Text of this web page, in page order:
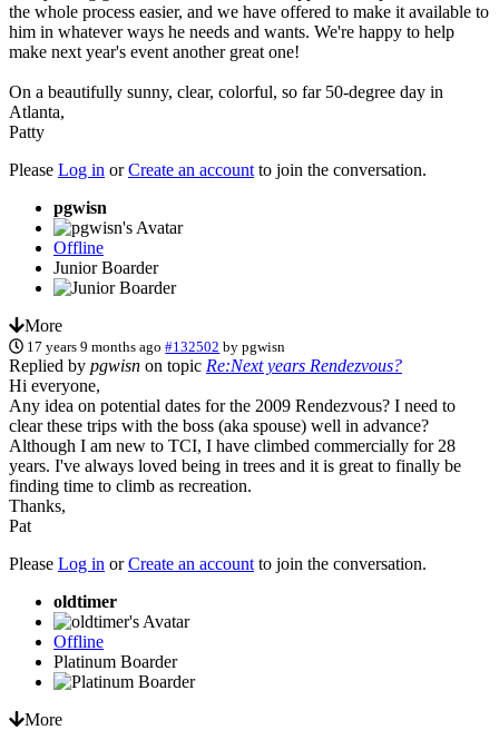
the whole process easier, and we have offered to make it available to
him in whatever ways he needs and wants. We're happy to help
make next year's event another great one!
On a beautifully sunny, clear, colorful, so far 50-degree day in
Atlanta,
Patty
Please Log in orCreate an account to join the conversation.
pgwisn
Offline
Junior Boarder
More
17 years 9 months ago #132502 bypgwisn
Replied by pgwisn on topic Re:Next years Rendezvous?
Hi everyone,
Any idea on potential dates for the 2009 Rendezvous? I need to
clear these trips with the boss (aka spouse) well in advance?
Although I am new to TCI, I have climbed commercially for 28
years. I've always loved being in trees and it is great to finally be
finding time to climb as recreation.
Thanks,
Pat
Please Log in orCreate an account to join the conversation.
oldtimer
Offline
Platinum Boarder
More